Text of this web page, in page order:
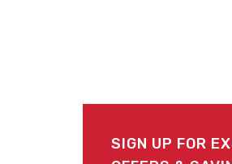
SIGN UP FOR